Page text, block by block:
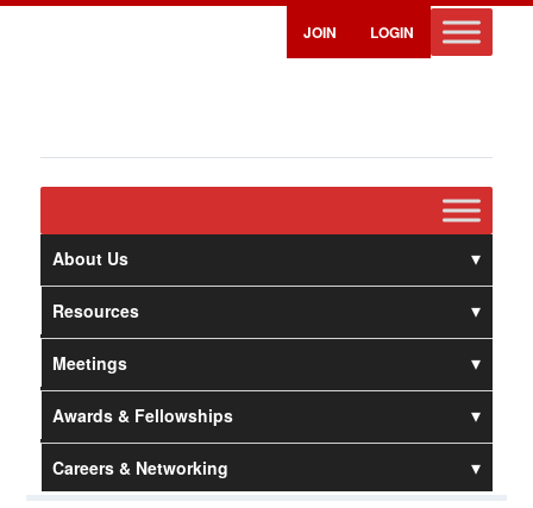
JOIN LOGIN
About Us
Resources
Meetings
Awards & Fellowships
Careers & Networking